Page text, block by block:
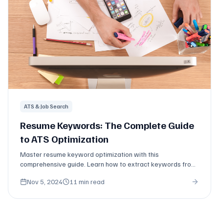
ATS & Job Search
Resume Keywords: The Complete Guide
to ATS Optimization
Master resume keyword optimization with this
comprehensive guide. Learn how to extract keywords from
Nov 5, 2024
11 min read